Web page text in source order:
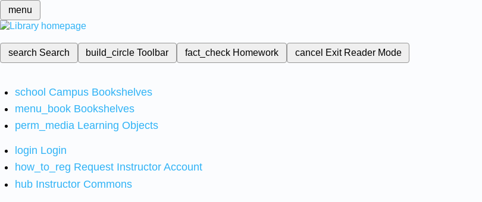
menu
search Search build_circleToolbar fact_check Homework cancel Exit Reader Mode
school Campus Bookshelves
menu_book Bookshelves
perm_media Learning Objects
login Login
how_to_reg Request Instructor Account
hub Instructor Commons